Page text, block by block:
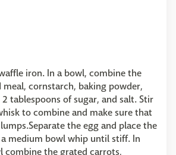
iron. In a bowl, combine the
cornstarch, baking powder,
2 tablespoons of sugar, and salt. Stir
to combine and make sure that
the egg and place the
medium bowl whip until stiff. In
combine the grated carrots,